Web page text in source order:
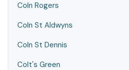
Coln Rogers
Coln St Aldwyns
Coln St Dennis
Colt's Green